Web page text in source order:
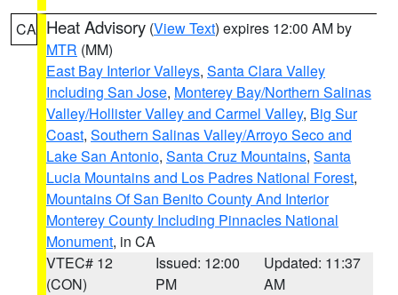
CA Heat Advisory (View Text) expires 12:00 AM by
MTR (MM)
East Bay Interior Valleys, Santa Clara Valley
Including San Jose, Monterey Bay/Northern Salinas
Valley/Hollister Valley and Carmel Valley, Big Sur
Coast, Southern Salinas Valley/Arroyo Seco and
Lake San Antonio, Santa Cruz Mountains, Santa
Lucia Mountains and Los Padres National Forest,
Mountains Of San Benito County And Interior
Monterey County Including Pinnacles National
Monument, in CA
VTEC# 12
(CON)
Issued: 12:00
PM
Updated: 11:37
AM